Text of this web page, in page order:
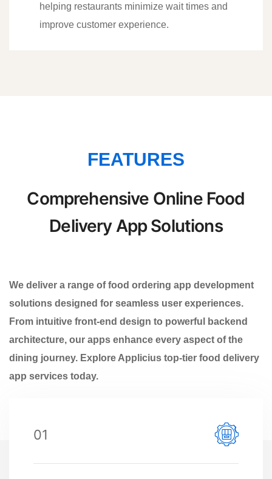
helping restaurants minimize wait times and
improve customer experience.
FEATURES
Comprehensive Online Food
Delivery App Solutions
We deliver a range of food ordering app development
solutions designed for seamless user experiences.
From intuitive front-end design to powerful backend
architecture, our apps enhance every aspect of the
dining journey. Explore Applicius top-tier food delivery
app services today.
01